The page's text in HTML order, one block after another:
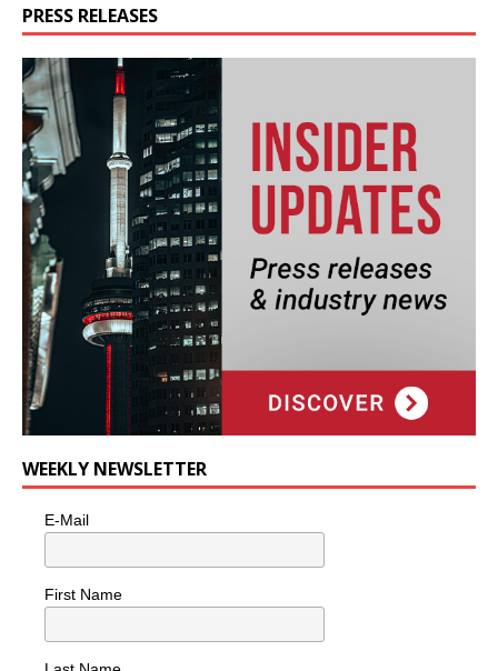
PRESS RELEASES
WEEKLY NEWSLETTER
E-Mail
First Name